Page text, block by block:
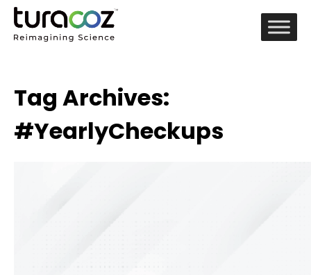
Tag Archives:
#YearlyCheckups